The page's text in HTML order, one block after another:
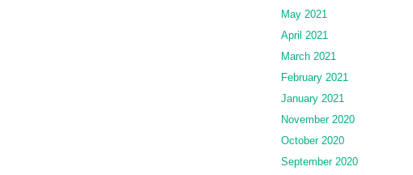
May 2021
April 2021
March 2021
February 2021
January 2021
November 2020
October 2020
September 2020